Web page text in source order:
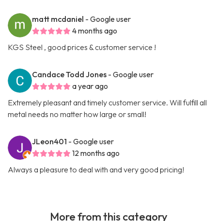
matt mcdaniel - Google user
4 months ago
KGS Steel , good prices & customer service !
Candace Todd Jones - Google user
a year ago
Extremely pleasant and timely customer service. Will fulfill all
metal needs no matter how large or small!
JLeon401 - Google user
12 months ago
Always a pleasure to deal with and very good pricing!
More from this category